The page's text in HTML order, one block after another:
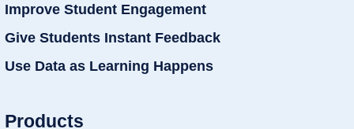
Improve Student Engagement
Give Students Instant Feedback
Use Data as Learning Happens
Products